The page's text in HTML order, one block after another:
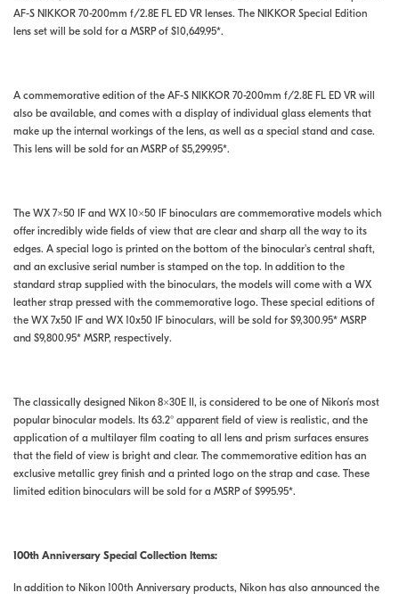
AF-S NIKKOR 70-200mm f/2.8E FL ED VR lenses. The NIKKOR Special Edition
lens set will be sold for a MSRP of $10,649.95*.
A commemorative edition of the AF-S NIKKOR 70-200mm f/2.8E FL ED VR will
also be available, and comes with a display of individual glass elements that
make up the internal workings of the lens, as well as a special stand and case.
This lens will be sold for an MSRP of $5,299.95*.
The WX 7×50 IF and WX 10×50 IF binoculars are commemorative models which
offer incredibly wide fields of view that are clear and sharp all the way to its
edges. A special logo is printed on the bottom of the binocular's central shaft,
and an exclusive serial number is stamped on the top. In addition to the
standard strap supplied with the binoculars, the models will come with a WX
leather strap pressed with the commemorative logo. These special editions of
the WX 7x50 IF and WX 10x50 IF binoculars, will be sold for $9,300.95* MSRP
and $9,800.95* MSRP, respectively.
The classically designed Nikon 8×30E II, is considered to be one of Nikon’s most
popular binocular models. Its 63.2° apparent field of view is realistic, and the
application of a multilayer film coating to all lens and prism surfaces ensures
that the field of view is bright and clear. The commemorative edition has an
exclusive metallic grey finish and a printed logo on the strap and case. These
limited edition binoculars will be sold for a MSRP of $995.95*.
100th Anniversary Special Collection Items:
In addition to Nikon 100th Anniversary products, Nikon has also announced the